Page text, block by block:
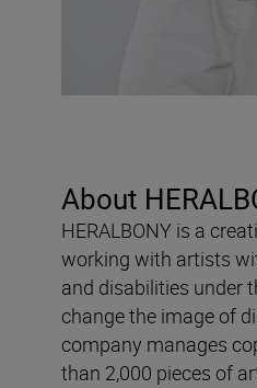
About
HERALBONY is a
working with artists
and disabilities under
change the image of
company manages
than 2,000 pieces of